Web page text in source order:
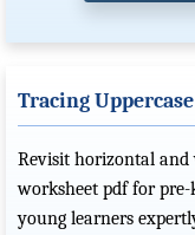
Tracing
Revisit horizontal
worksheet pdf for
young learners